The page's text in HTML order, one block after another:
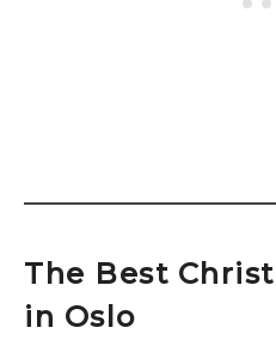
The Best
in Oslo